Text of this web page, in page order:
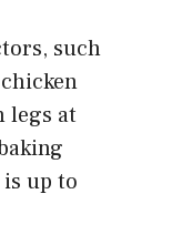
such
legs at
up to